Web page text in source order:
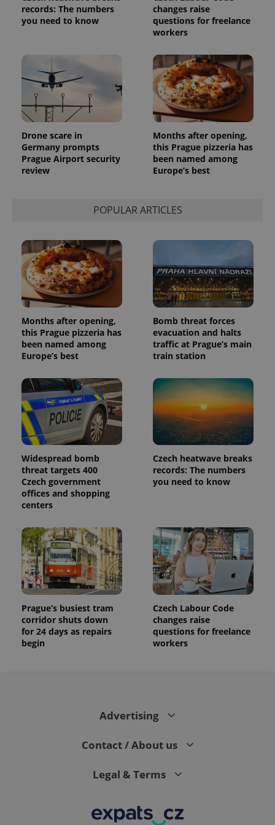
records: The numbers
you need to know
changes raise
questions for freelance
workers
Drone scare in
Germany prompts
Prague Airport security
review
Months after opening,
this Prague pizzeria has
been named among
Europe’s best
POPULAR ARTICLES
Months after opening,
this Prague pizzeria has
been named among
Europe’s best
Bomb threat forces
evacuation and halts
traffic at Prague’s main
train station
Widespread bomb
threat targets 400
Czech government
offices and shopping
centers
Czech heatwave breaks
records: The numbers
you need to know
Prague’s busiest tram
corridor shuts down
for 24 days as repairs
begin
Czech Labour Code
changes raise
questions for freelance
workers
Advertising
Contact / About us
Legal & Terms
which is a
significant
update to
used
analytics
service.
This cookie
is used to
distinguish
unique
users by
randomly
generated
a client
identifier. It
visitor,
campaign
data for
the sites
analytics
reports.
_ga_LSHBD1S1X4
1 year 1
month
This cookie
is used by
Google
Analytics to
advertisement
products such
as real time
third party